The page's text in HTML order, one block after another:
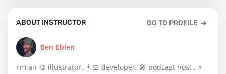
ABOUT INSTRUCTOR GO TO PROFILE
Ben Eblen
I'm an 🎨 illustrator, 👨‍💻 developer, 🎤 podcast host , ⚡️